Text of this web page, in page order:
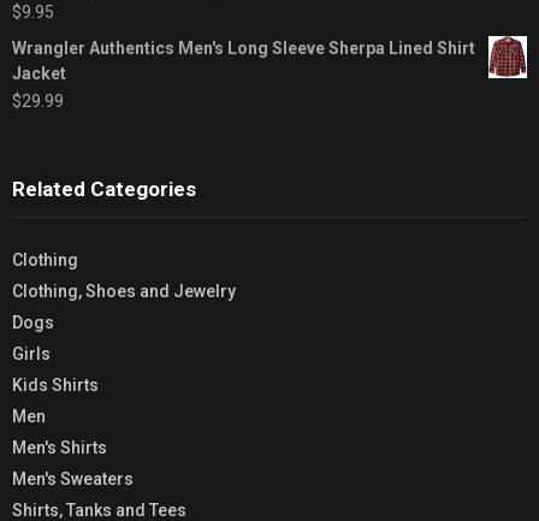
$9.95
Wrangler Authentics Men's Long Sleeve Sherpa Lined Shirt
Jacket
$29.99
Related Categories
Clothing
Clothing, Shoes and Jewelry
Dogs
Girls
Kids Shirts
Men
Men's Shirts
Men's Sweaters
Shirts, Tanks and Tees